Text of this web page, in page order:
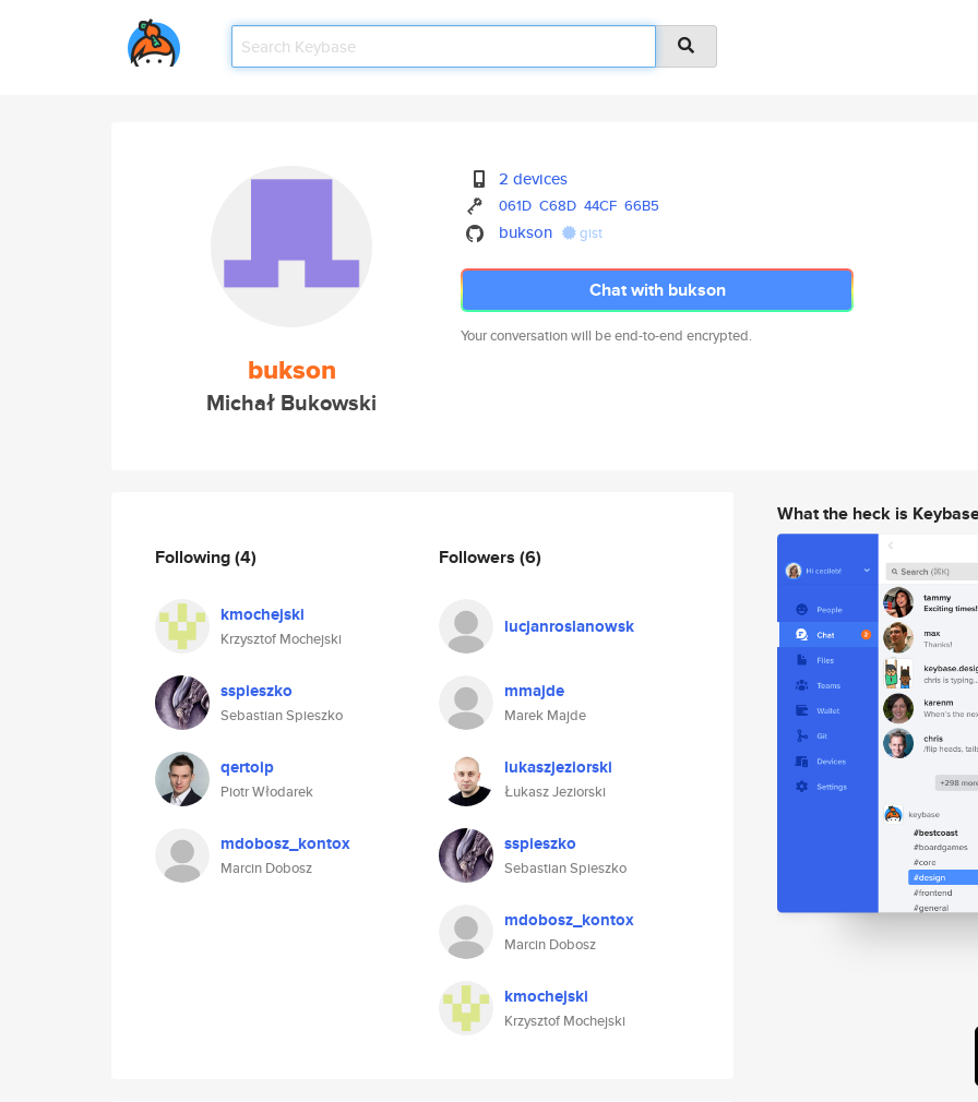
bukson
Michał Bukowski
2 devices
061D C68D 44CF 66B5
bukson gist
Chat with bukson
Your conversation will be end-to-end encrypted.
Following(4)
kmochejski
Krzysztof Mochejski
sspieszko
Sebastian Spieszko
qertoip
Piotr Włodarek
mdobosz_kontox
Marcin Dobosz
Followers (6)
lucjanroslanowsk
mmajde
Marek Majde
lukaszjeziorski
Łukasz Jeziorski
sspieszko
Sebastian Spieszko
mdobosz_kontox
Marcin Dobosz
kmochejski
Krzysztof Mochejski
What the heck is